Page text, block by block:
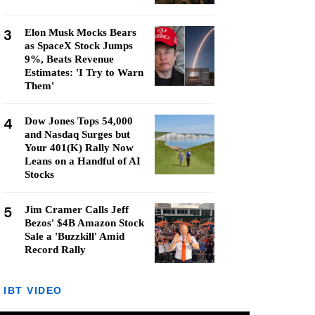
3
Elon Musk Mocks Bears
as SpaceX Stock Jumps
9%, Beats Revenue
Estimates: 'I Try to Warn
Them'
4
Dow Jones Tops 54,000
and Nasdaq Surges but
Your 401(K) Rally Now
Leans on a Handful of AI
Stocks
5
Jim Cramer Calls Jeff
Bezos' $4B Amazon Stock
Sale a 'Buzzkill' Amid
Record Rally
IBT VIDEO